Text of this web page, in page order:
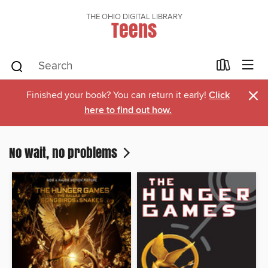
THE OHIO DIGITAL LIBRARY
Teens
Finished your book? You can return it early! Click
here to find out how.
×
No wait, no problems